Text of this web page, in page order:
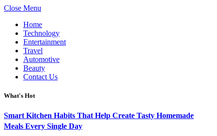
Close Menu
Home
Technology
Entertainment
Travel
Automotive
Beauty
Contact Us
What's Hot
Smart Kitchen Habits That Help Create Tasty Homemade
Meals Every Single Day